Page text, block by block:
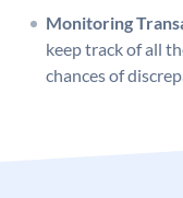
Monitoring
keep track of all
chances of